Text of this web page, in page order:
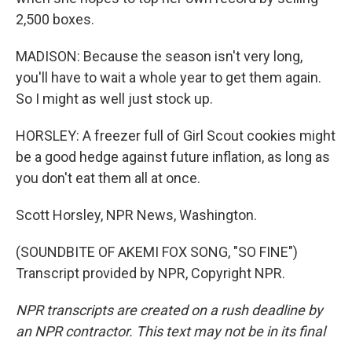
2,500 boxes.
MADISON: Because the season isn't very long,
you'll have to wait a whole year to get them again.
So I might as well just stock up.
HORSLEY: A freezer full of Girl Scout cookies might
be a good hedge against future inflation, as long as
you don't eat them all at once.
Scott Horsley, NPR News, Washington.
(SOUNDBITE OF AKEMI FOX SONG, "SO FINE")
Transcript provided by NPR, Copyright NPR.
NPR transcripts are created on a rush deadline by
an NPR contractor. This text may not be in its final